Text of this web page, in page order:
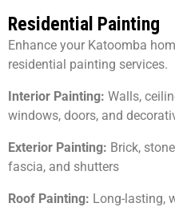
Residential Painting
Enhance your Katoomba
residential painting services.
Interior Painting: Walls,
windows, doors, and
Exterior Painting: Brick,
fascia, and shutters
Roof Painting: Long-lasting,